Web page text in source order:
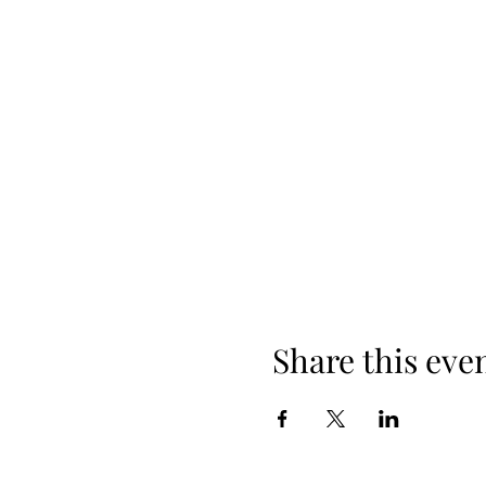
Share this